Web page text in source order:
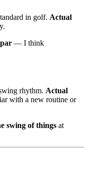
in golf. Actual
— I think
rhythm. Actual
with a new routine or
swing of things at